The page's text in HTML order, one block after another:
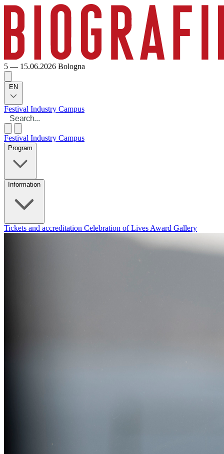
5 — 15.06.2026 Bologna
EN
Festival Industry Campus
Festival Industry Campus
Program
Information
Tickets and accreditation Celebration of Lives Award Gallery